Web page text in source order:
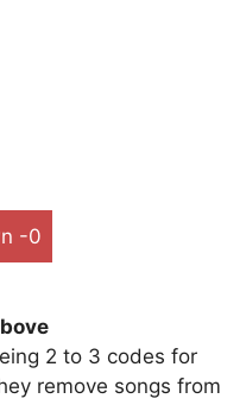
-0
2 to 3 codes for
remove songs from